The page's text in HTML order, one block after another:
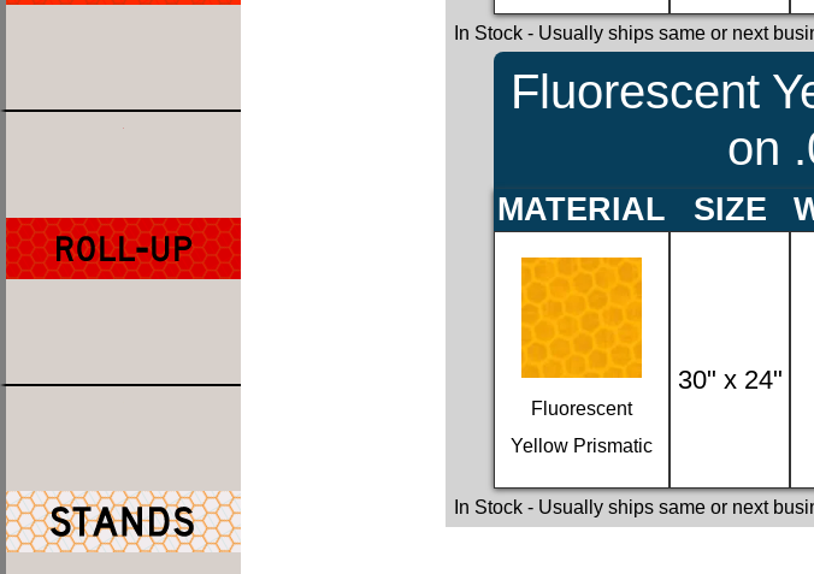
In Stock- Usually ships same or next
Fluorescent
on
MATERIAL SIZE
Fluorescent
Yellow Prismatic
30" x 24"
In Stock- Usually ships same or next